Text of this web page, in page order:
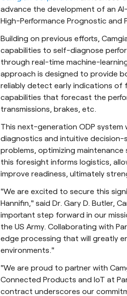
advance the development of an
High-Performance Prognostic and
Building on previous efforts,
capabilities to self-diagnose
through real-time machine-
approach is designed to provide
reliably detect early indications of
capabilities that forecast the
transmissions, brakes, etc.
This next-generation ODP system
diagnostics and intuitive
problems, optimizing maintenance
this foresight informs logistics,
improve readiness, ultimately
"We are excited to secure this
Hannifin," said Dr. Gary D. Butler,
important step forward in our
the US Army. Collaborating with
edge processing that will greatly
environments."
"We are proud to partner with
Connected Products and IoT at
contract underscores our